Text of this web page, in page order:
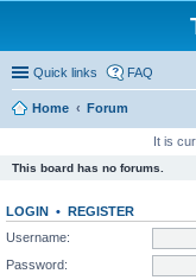
Quick links FAQ
Home Forum
It is
This board has no forums.
LOGIN • REGISTER
Username:
Password: